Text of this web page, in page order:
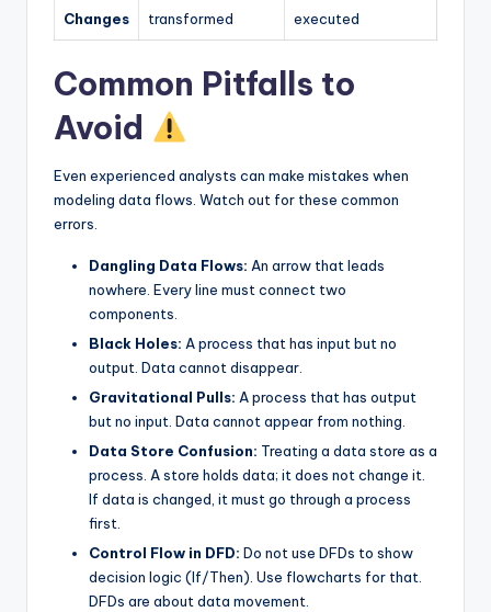
Changes
transformed
executed
Common Pitfalls to
Avoid
Even experienced analysts can make mistakes when
modeling data flows. Watch out for these common
errors.
Dangling Data Flows: An arrow that leads
nowhere. Every line must connect two
components.
Black Holes: A process that has input but no
output. Data cannot disappear.
Gravitational Pulls: A process that has output
but no input. Data cannot appear from nothing.
Data Store Confusion: Treating a data store as a
process. A store holds data; it does not change it.
If data is changed, it must go through a process
first.
Control Flow in DFD: Do not use DFDs to show
decision logic (If/Then). Use flowcharts for that.
DFDs are about data movement.